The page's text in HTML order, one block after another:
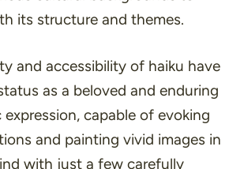
its structure and themes.
and accessibility of haiku have
as a beloved and enduring
capable of evoking
and painting vivid images in
with just a few carefully